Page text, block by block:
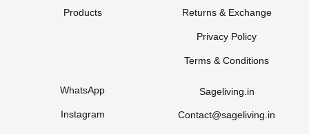
Products Returns & Exchange
Privacy Policy
Terms & Conditions
WhatsApp
Instagram
Sageliving.in
Contact@sageliving.in